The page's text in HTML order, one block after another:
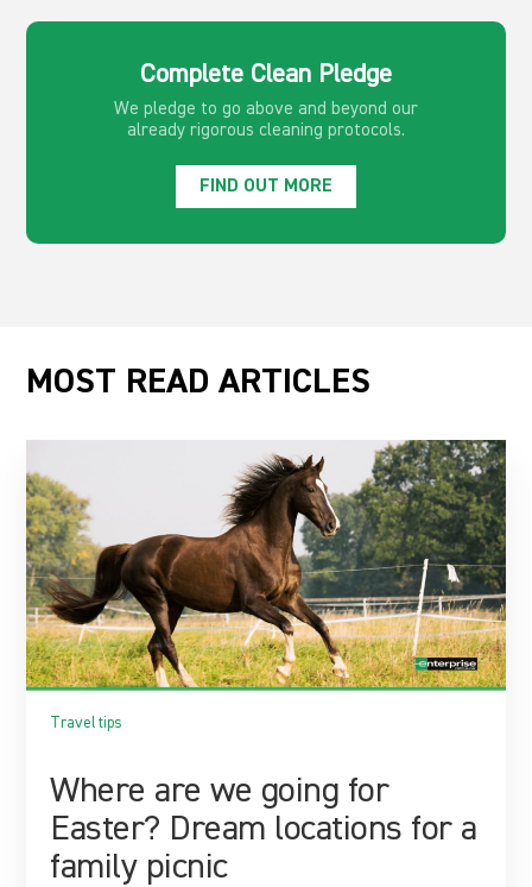
Complete Clean Pledge
We pledge to go above and beyond our
already rigorous cleaning protocols.
FIND OUT MORE
MOST READ ARTICLES
Travel tips
Where are we going for
Easter? Dream locations for a
family picnic